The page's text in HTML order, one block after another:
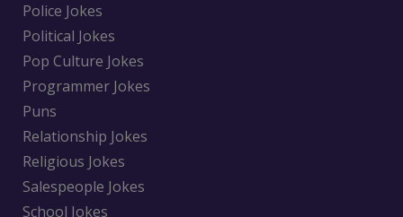
Police Jokes
Political Jokes
Pop Culture Jokes
Programmer Jokes
Puns
Relationship Jokes
Religious Jokes
Salespeople Jokes
School Jokes